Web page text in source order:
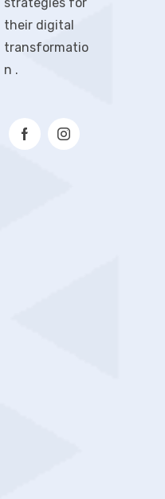
their digital
transformatio
n .